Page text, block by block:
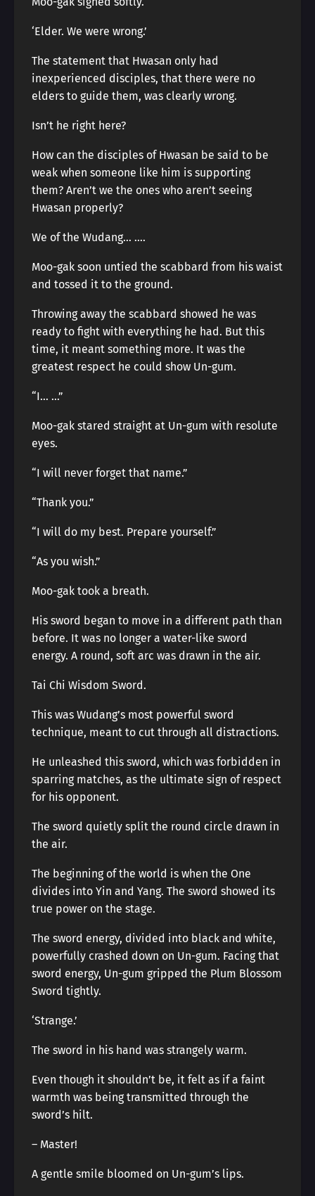
‘Elder. We were wrong.’
The statement that Hwasan only had
inexperienced disciples, that there were no
elders to guide them, was clearly wrong.
Isn’t he right here?
How can the disciples of Hwasan be said to be
weak when someone like him is supporting
them? Aren’t we the ones who aren’t seeing
Hwasan properly?
We of the Wudang… ….
Moo-gak soon untied the scabbard from his waist
and tossed it to the ground.
Throwing away the scabbard showed he was
ready to fight with everything he had. But this
time, it meant something more. It was the
greatest respect he could show Un-gum.
“I… …”
Moo-gak stared straight at Un-gum with resolute
eyes.
“I will never forget that name.”
“Thank you.”
“I will do my best. Prepare yourself.”
“As you wish.”
Moo-gak took a breath.
His sword began to move in a different path than
before. It was no longer a water-like sword
energy. A round, soft arc was drawn in the air.
Tai Chi Wisdom Sword.
This was Wudang’s most powerful sword
technique, meant to cut through all distractions.
He unleashed this sword, which was forbidden in
sparring matches, as the ultimate sign of respect
for his opponent.
The sword quietly split the round circle drawn in
the air.
The beginning of the world is when the One
divides into Yin and Yang. The sword showed its
true power on the stage.
The sword energy, divided into black and white,
powerfully crashed down on Un-gum. Facing that
sword energy, Un-gum gripped the Plum Blossom
Sword tightly.
‘Strange.’
The sword in his hand was strangely warm.
Even though it shouldn’t be, it felt as if a faint
warmth was being transmitted through the
sword’s hilt.
– Master!
A gentle smile bloomed on Un-gum’s lips.